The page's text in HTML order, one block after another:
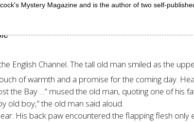
Mystery Magazine and is the author of two self-
Channel. The tall old man smiled as the
of warmth and a promise for the coming day.
the Bay …” mused the old man, quoting one of his
old boy,” the old man said aloud.
His back paw encountered the flapping flesh only